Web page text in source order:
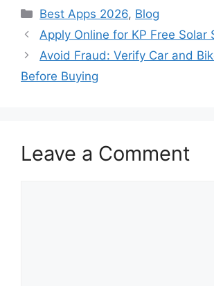
Categories
Best Apps 2026, Blog
Apply Online for KP Free Solar
Avoid Fraud: Verify Car and
Before Buying
Leave a Comment